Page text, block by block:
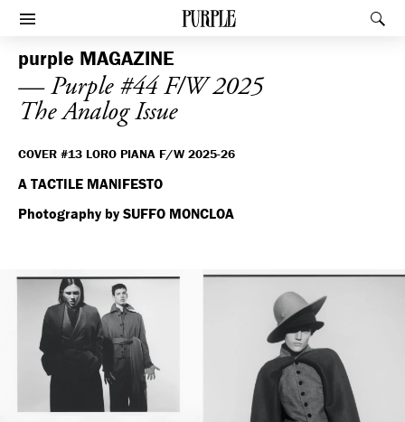
PURPLE
Afficher le menu
purple MAGAZINE
— Purple #44 F/W 2025
The Analog Issue
COVER #13 LORO PIANA F/W 2025-26
A TACTILE MANIFESTO
Photography by SUFFO MONCLOA